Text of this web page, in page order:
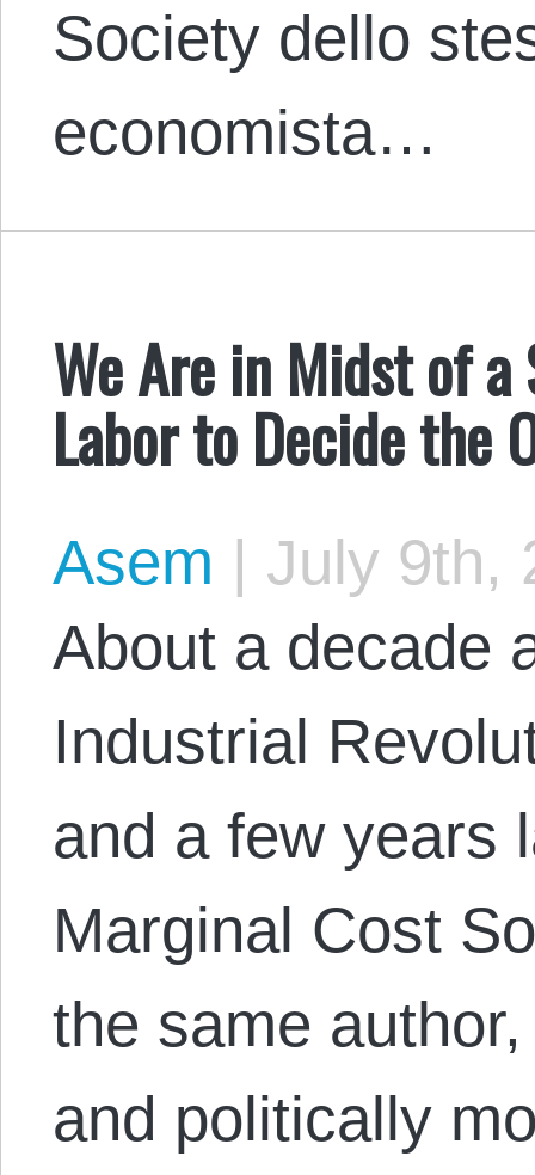
Society dello
economista…
We Are in Midst of
Labor to Decide the
Asem | July 9th,
About a decade
Industrial
and a few years
Marginal Cost
the same
and politically